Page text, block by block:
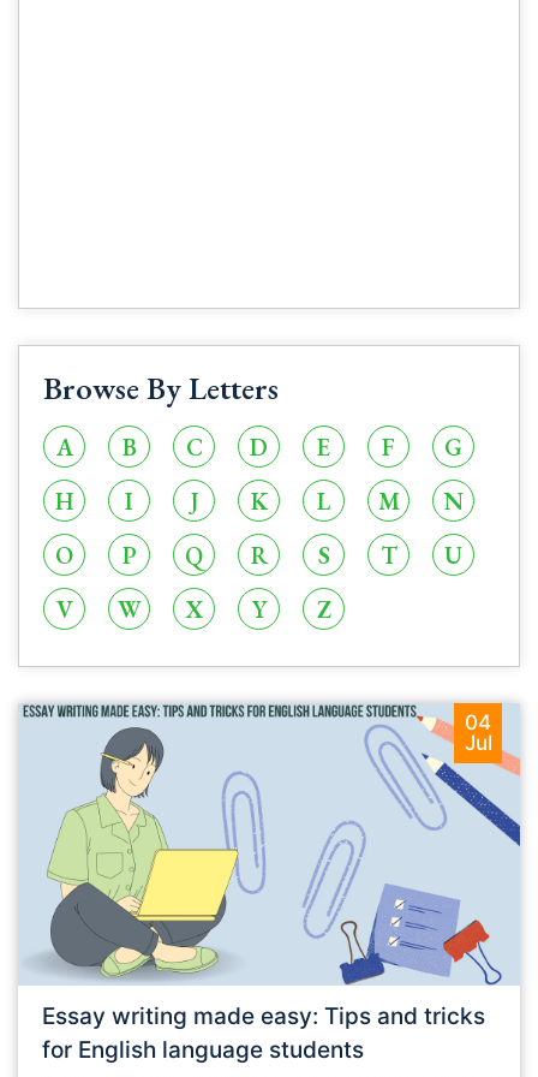
Browse By Letters
A B C D E F
G
H
I J K L M
N
O
P Q R S T
U
V
W X Y Z
04
Jul
Essay writing made easy: Tips and tricks
for English language students